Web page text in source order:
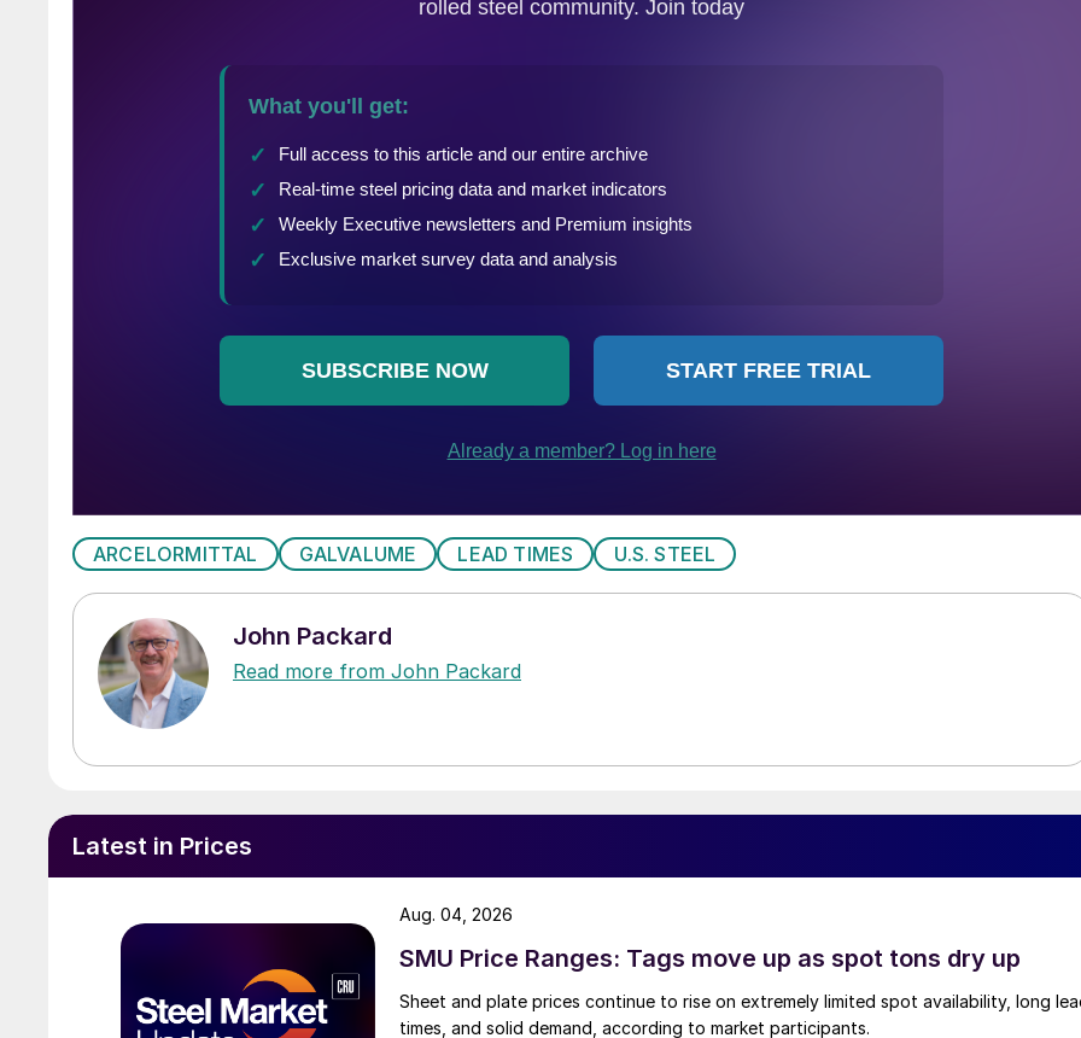
ARCELORMITTAL GALVALUME LEAD TIMES U.S. STEEL
John Packard
Read more from John Packard
Latest in Prices
SMU Price Ranges: Tags move up as spot tons dry up
Sheet and plate prices continue to rise on extremely limited spot availability, long
times, and solid demand, according to market participants.
Aug. 04, 2026